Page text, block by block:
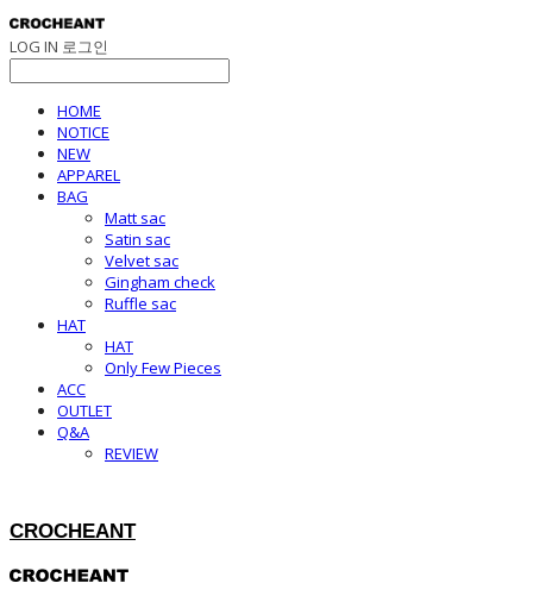
LOG IN 로그인
HOME
NOTICE
NEW
APPAREL
BAG
Matt sac
Satin sac
Velvet sac
Gingham check
Ruffle sac
HAT
HAT
Only Few Pieces
ACC
OUTLET
Q&A
REVIEW
CROCHEANT